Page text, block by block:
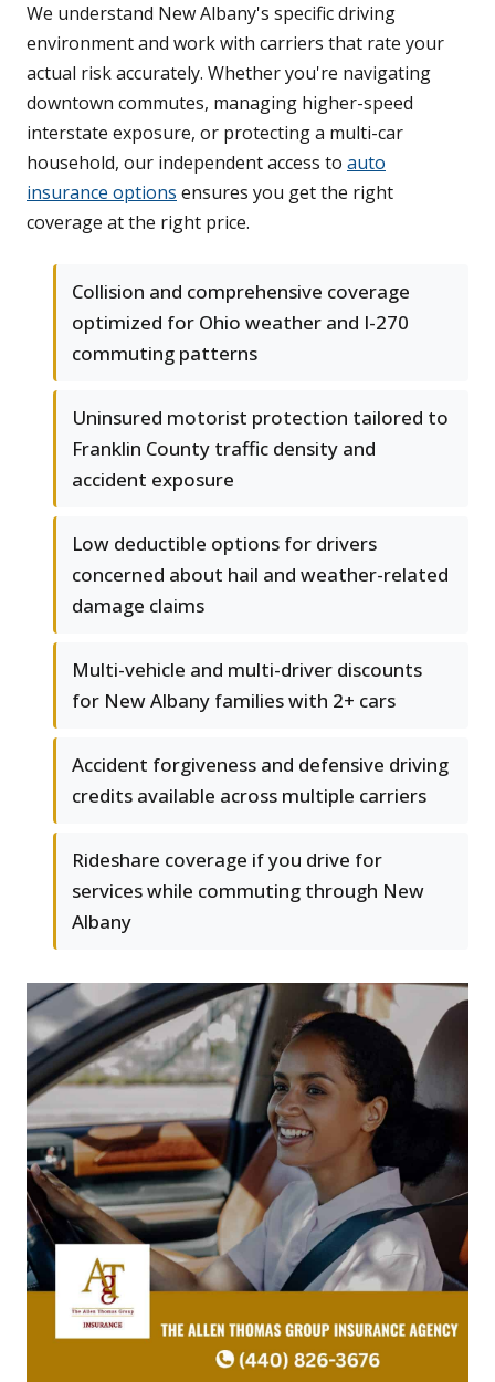
We understand New Albany's specific driving
environment and work with carriers that rate your
actual risk accurately. Whether you're navigating
downtown commutes, managing higher-speed
interstate exposure, or protecting a multi-car
household, our independent access to auto
insurance options ensures you get the right
coverage at the right price.
Collision and comprehensive coverage
optimized for Ohio weather and I-270
commuting patterns
Uninsured motorist protection tailored to
Franklin County traffic density and
accident exposure
Low deductible options for drivers
concerned about hail and weather-related
damage claims
Multi-vehicle and multi-driver discounts
for New Albany families with 2+ cars
Accident forgiveness and defensive driving
credits available across multiple carriers
Rideshare coverage if you drive for
services while commuting through New
Albany